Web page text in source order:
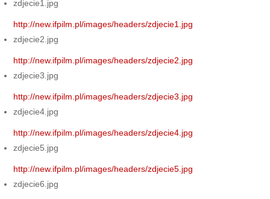
zdjecie1.jpg
http://new.ifpilm.pl/images/headers/zdjecie1.jpg
zdjecie2.jpg
http://new.ifpilm.pl/images/headers/zdjecie2.jpg
zdjecie3.jpg
http://new.ifpilm.pl/images/headers/zdjecie3.jpg
zdjecie4.jpg
http://new.ifpilm.pl/images/headers/zdjecie4.jpg
zdjecie5.jpg
http://new.ifpilm.pl/images/headers/zdjecie5.jpg
zdjecie6.jpg